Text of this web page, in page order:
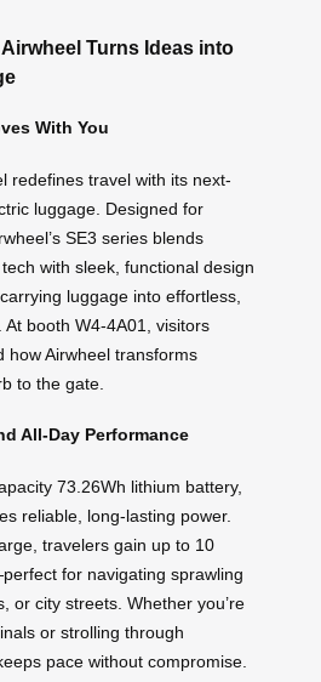
Turns Ideas into
With You
redefines travel with its next-
luggage. Designed for
SE3 series blends
with sleek, functional design
luggage into effortless,
booth W4-4A01, visitors
how Airwheel transforms
to the gate.
All-Day Performance
73.26Wh lithium battery,
reliable, long-lasting power.
travelers gain up to 10
for navigating sprawling
or city streets. Whether you’re
or strolling through
pace without compromise.